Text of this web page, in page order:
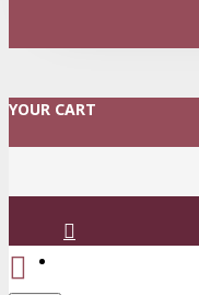
YOUR CART